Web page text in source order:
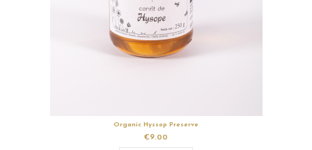
Organic Hyssop Preserve
€9.00